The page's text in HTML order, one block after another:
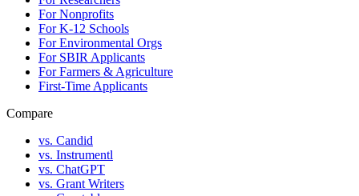
For Nonprofits
For K-12 Schools
For Environmental Orgs
For SBIR Applicants
For Farmers & Agriculture
First-Time Applicants
Compare
vs. Candid
vs. Instrumentl
vs. ChatGPT
vs. Grant Writers